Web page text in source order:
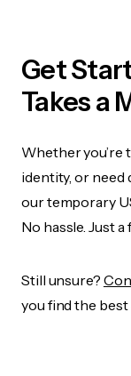
Get
Takes a
Whether
identity, or need
our temporary
No hassle. Just
Still unsure?
you find the